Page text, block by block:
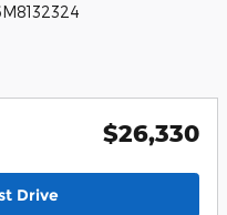
$26,330
Drive